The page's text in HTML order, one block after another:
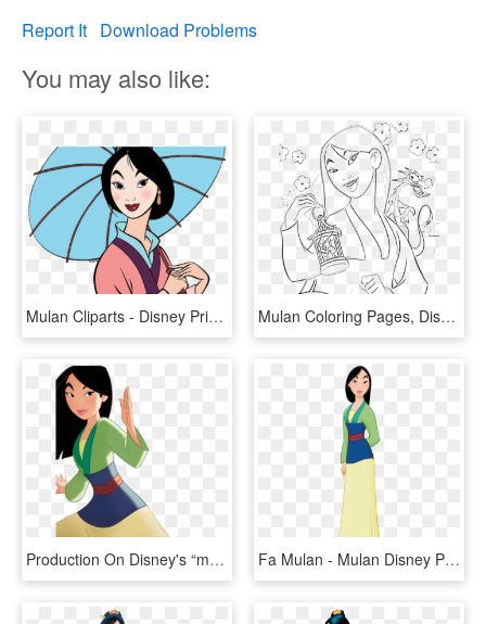
Report It Download Problems
You may also like:
Mulan Cliparts - Disney Princess Coloring Pages Mulan, HD Png Download Mulan Coloring Pages, Disney Mulan Coloring Pages Az - Mushu Mulan Coloring Page, HD Png Download
Production On Disney's “mulan,” A Live-action Adaptation - Disney Princess Mulan Book, HD Png Download Fa Mulan - Mulan Disney Princess, HD Png Download